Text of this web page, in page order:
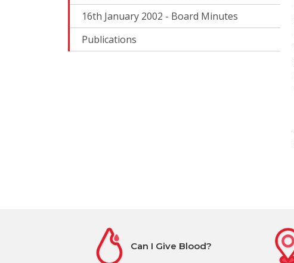
16th January 2002 - Board Minutes
Publications
Can I Give Blood?